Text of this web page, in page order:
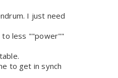
I just need
to less ""power""
to get in synch